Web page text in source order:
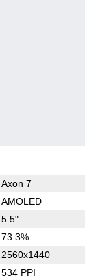
Axon 7
AMOLED
5.5"
73.3%
2560x1440
534 PPI